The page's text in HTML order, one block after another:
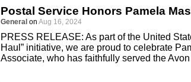
Postal Service Honors Pamela
General on Aug 16, 2024
PRESS RELEASE: As part of the United
Haul” initiative, we are proud to celebrate
Associate, who has faithfully served the